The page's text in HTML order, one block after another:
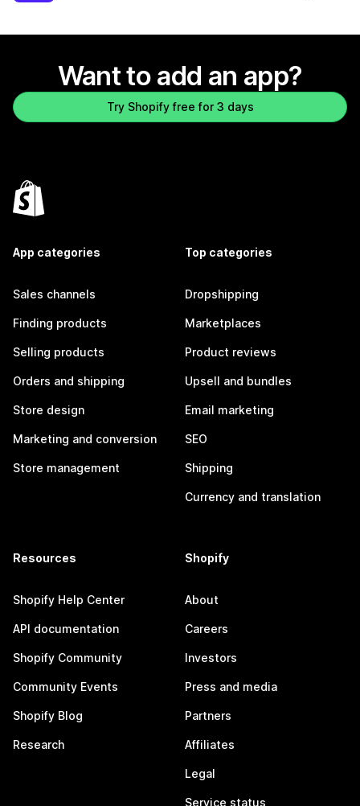
Want to add an app?
Try Shopify free for 3 days
App categories
Sales channels
Finding products
Selling products
Orders and shipping
Store design
Marketing and conversion
Store management
Top categories
Dropshipping
Marketplaces
Product reviews
Upsell and bundles
Email marketing
SEO
Shipping
Currency and translation
Resources
Shopify Help Center
API documentation
Shopify Community
Community Events
Shopify Blog
Research
Shopify
About
Careers
Investors
Press and media
Partners
Affiliates
Legal
Service status